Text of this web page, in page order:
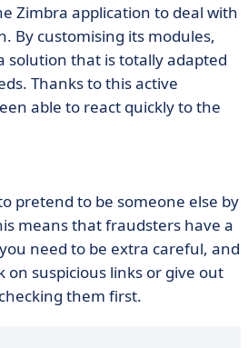
Zimbra application to deal with
By customising its modules,
solution that is totally adapted
Thanks to this active
able to react quickly to the
pretend to be someone else by
means that fraudsters have a
need to be extra careful, and
on suspicious links or give out
them first.